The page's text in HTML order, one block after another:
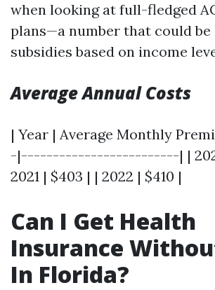
when looking at full-fledged
plans—a number that could
subsidies based on income
Average Annual Costs
| Year | Average Monthly
-|-------------------------| |
2021 | $403 | | 2022 | $410 |
Can I Get Health
Insurance
In Florida?